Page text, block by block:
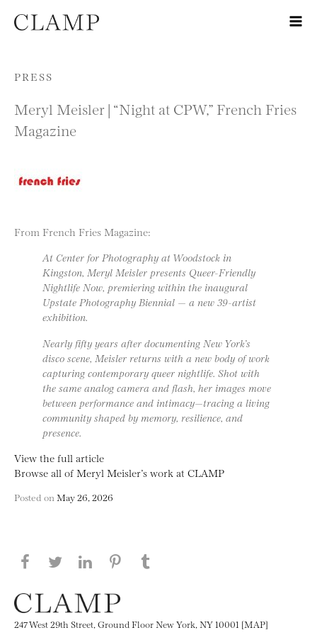
Skip to content
PRESS
Meryl Meisler | “Night at CPW,” French Fries
Magazine
From French Fries Magazine:
At Center for Photography at Woodstock in
Kingston, Meryl Meisler presents Queer-Friendly
Nightlife Now, premiering within the inaugural
Upstate Photography Biennial — a new 39-artist
exhibition.
Nearly fifty years after documenting New York’s
disco scene, Meisler returns with a new body of work
capturing contemporary queer nightlife. Shot with
the same analog camera and flash, her images move
between performance and intimacy—tracing a living
community shaped by memory, resilience, and
presence.
View the full article
Browse all of Meryl Meisler’s work at CLAMP
Posted on May 26, 2026
Share this page on Facebook
Share this page on Twitter
Share this page on LinkedIN
Share this page on Pinterest
247 West 29th Street, Ground Floor New York, NY 10001 [MAP]